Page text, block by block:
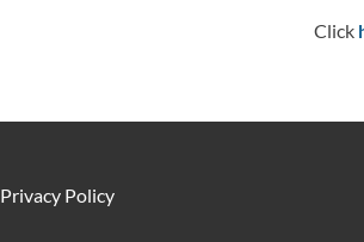
Click
Privacy Policy